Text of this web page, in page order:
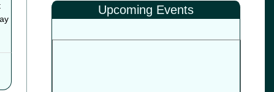
Upcoming Events